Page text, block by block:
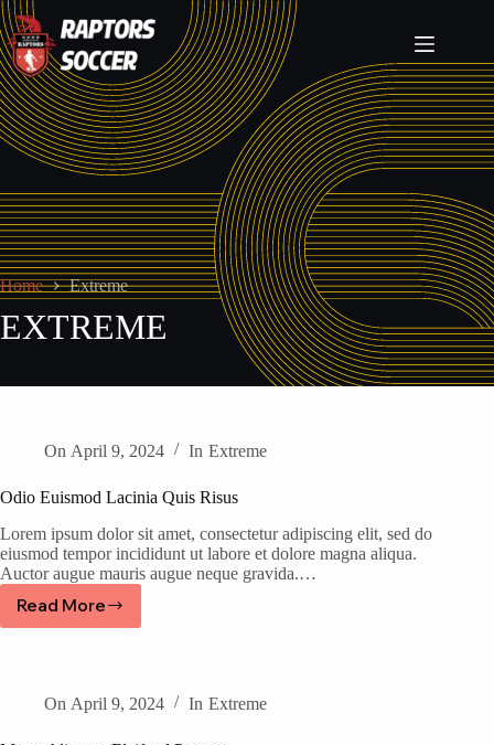
Home Extreme
EXTREME
On April 9, 2024 In Extreme
Odio Euismod Lacinia Quis Risus
Lorem ipsum dolor sit amet, consectetur adipiscing elit, sed do
eiusmod tempor incididunt ut labore et dolore magna aliqua.
Auctor augue mauris augue neque gravida.…
Read More
On April 9, 2024 In Extreme